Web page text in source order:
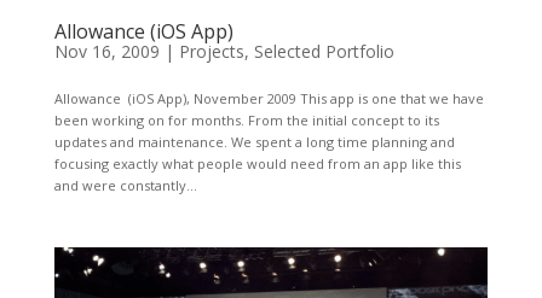
Allowance (iOS App)
Nov 16, 2009 | Projects, Selected Portfolio
Allowance (iOS App), November 2009 This app is one that we have
been working on for months. From the initial concept to its
updates and maintenance. We spent a long time planning and
focusing exactly what people would need from an app like this
and were constantly...